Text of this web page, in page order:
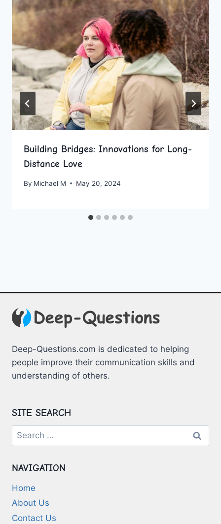
Building Bridges: Innovations for Long-
Distance Love
By Michael M May 20, 2024
Deep-Questions.com is dedicated to helping
people improve their communication skills and
understanding of others.
SITE SEARCH
Search
for:
NAVIGATION
Home
About Us
Contact Us